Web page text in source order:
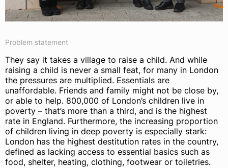
Problem statement
They say it takes a village to raise a child. And while
raising a child is never a small feat, for many in London
the pressures are multiplied. Essentials are
unaffordable. Friends and family might not be close by,
or able to help. 800,000 of London’s children live in
poverty – that’s more than a third, and is the highest
rate in England. Furthermore, the increasing proportion
of children living in deep poverty is especially stark:
London has the highest destitution rates in the country,
defined as lacking access to essential basics such as
food, shelter, heating, clothing, footwear or toiletries.